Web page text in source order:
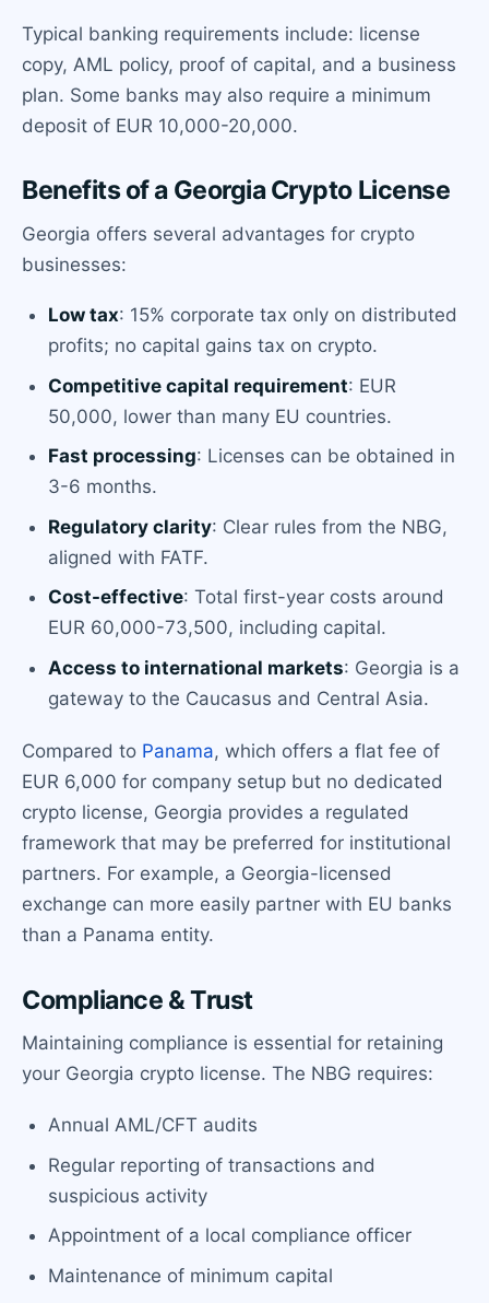
Typical banking requirements include: license
copy, AML policy, proof of capital, and a business
plan. Some banks may also require a minimum
deposit of EUR 10,000-20,000.
Benefits of a Georgia Crypto License
Georgia offers several advantages for crypto
businesses:
Low tax: 15% corporate tax only on distributed
profits; no capital gains tax on crypto.
Competitive capital requirement: EUR
50,000, lower than many EU countries.
Fast processing: Licenses can be obtained in
3-6 months.
Regulatory clarity: Clear rules from the NBG,
aligned with FATF.
Cost-effective: Total first-year costs around
EUR 60,000-73,500, including capital.
Access to international markets: Georgia is a
gateway to the Caucasus and Central Asia.
Compared to Panama, which offers a flat fee of
EUR 6,000 for company setup but no dedicated
crypto license, Georgia provides a regulated
framework that may be preferred for institutional
partners. For example, a Georgia-licensed
exchange can more easily partner with EU banks
than a Panama entity.
Compliance & Trust
Maintaining compliance is essential for retaining
your Georgia crypto license. The NBG requires:
Annual AML/CFT audits
Regular reporting of transactions and
suspicious activity
Appointment of a local compliance officer
Maintenance of minimum capital